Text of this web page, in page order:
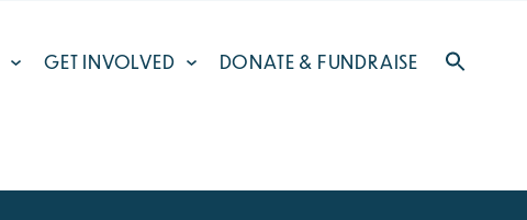
GET INVOLVED DONATE & FUNDRAISE